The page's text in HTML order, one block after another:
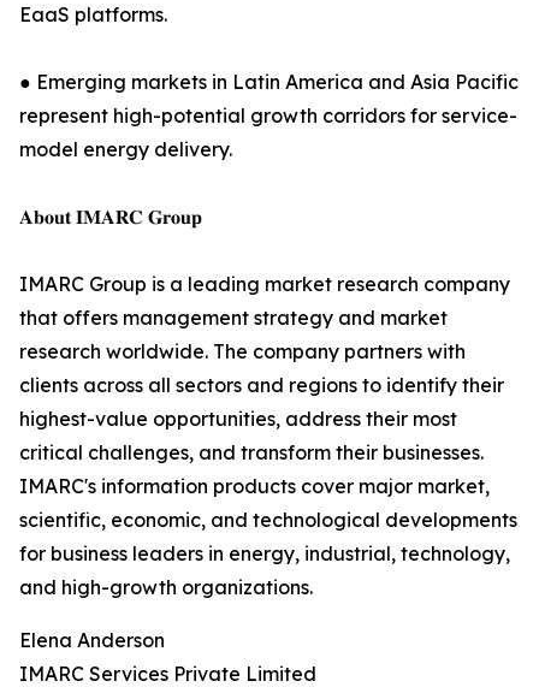
EaaS platforms.
● Emerging markets in Latin America and Asia Pacific
represent high-potential growth corridors for service-
model energy delivery.
𝐀𝐛𝐨𝐮𝐭 𝐈𝐌𝐀𝐑𝐂 𝐆𝐫𝐨𝐮𝐩
IMARC Group is a leading market research company
that offers management strategy and market
research worldwide. The company partners with
clients across all sectors and regions to identify their
highest-value opportunities, address their most
critical challenges, and transform their businesses.
IMARC's information products cover major market,
scientific, economic, and technological developments
for business leaders in energy, industrial, technology,
and high-growth organizations.
Elena Anderson
IMARC Services Private Limited